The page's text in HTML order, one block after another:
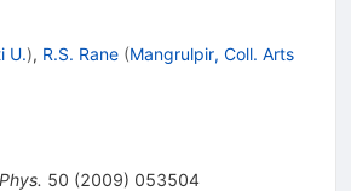
U.), R.S. Rane (Mangrulpir, Coll. Arts
50 (2009) 053504